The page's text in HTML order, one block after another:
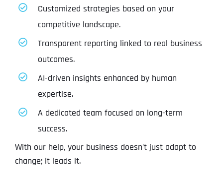
Customized strategies based on your
competitive landscape.
Transparent reporting linked to real business
outcomes.
AI-driven insights enhanced by human
expertise.
A dedicated team focused on long-term
success.
With our help, your business doesn’t just adapt to
change; it leads it.